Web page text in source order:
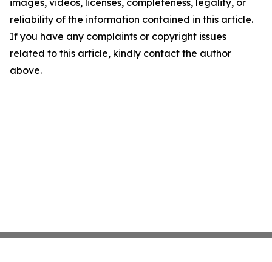
images, videos, licenses, completeness, legality, or
reliability of the information contained in this article.
If you have any complaints or copyright issues
related to this article, kindly contact the author
above.